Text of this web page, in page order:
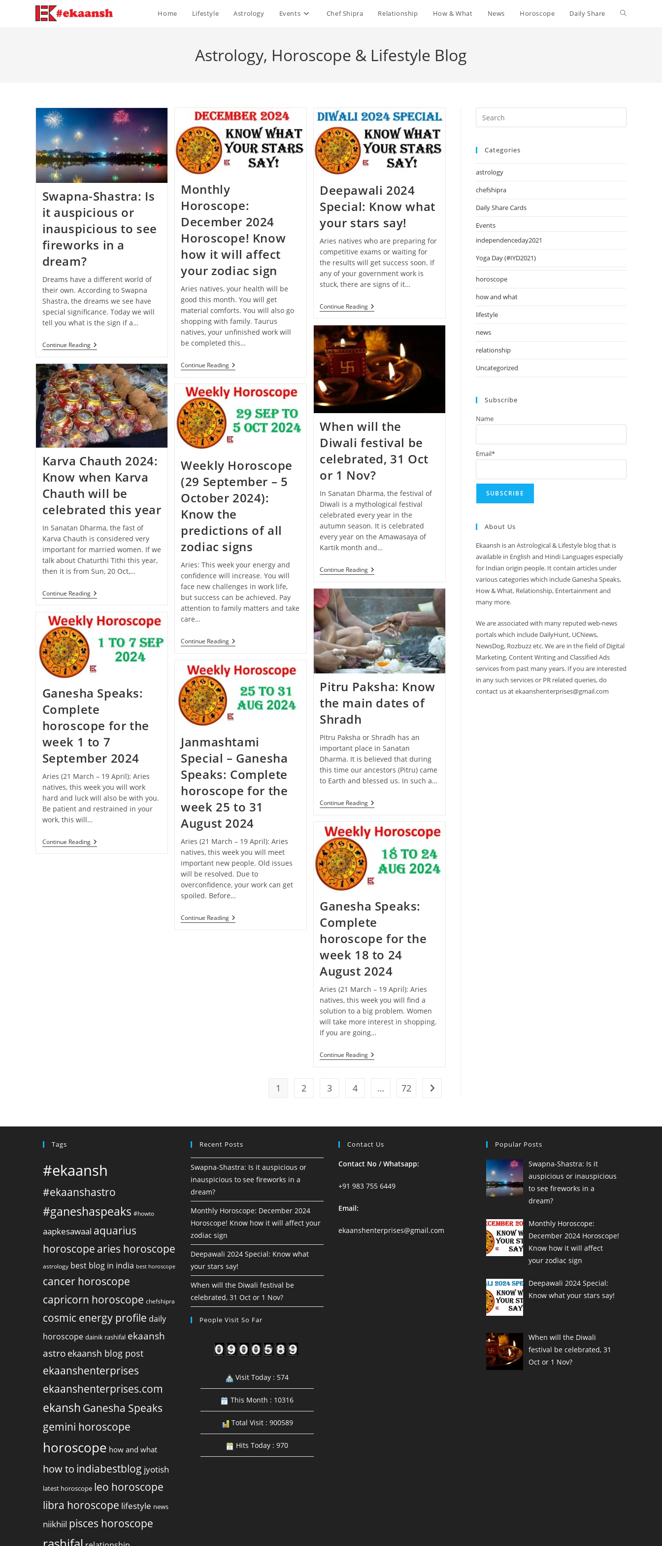
Home Lifestyle Astrology Events Chef Shipra Relationship How & What News Horoscope Daily Share Toggle
Astrology, Horoscope & Lifestyle Blog
Swapna-Shastra: Is
it auspicious or
inauspicious to see
fireworks in a
dream?
Dreams have a different world of
their own. According to Swapna
Shastra, the dreams we see have
special significance. Today we will
tell you what is the sign if a…
Continue ReadingSwapna-
Shastra:
It
Auspicious
Or
Inauspicious
To
See
Fireworks
In
A
Dream?
Monthly
Horoscope:
December 2024
Horoscope! Know
how it will affect
your zodiac sign
Aries natives, your health will be
good this month. You will get
material comforts. You will also go
shopping with family. Taurus
natives, your unfinished work will
be completed this…
Continue ReadingMonthly
Horoscope:
2024
Horoscope!
How
Will
Affect
Your
Sign
Deepawali 2024
Special: Know what
your stars say!
Aries natives who are preparing for
competitive exams or waiting for
the results will get success soon. If
any of your government work is
stuck, there are signs of it…
Continue ReadingDeepawali
2024
Know
What
Your
Stars
Say!
When will the
Diwali festival be
celebrated, 31 Oct
or 1 Nov?
In Sanatan Dharma, the festival of
Diwali is a mythological festival
celebrated every year in the
autumn season. It is celebrated
every year on the Amawasaya of
Kartik month and…
Continue ReadingWhen
Will
Diwali
Festival
Be
Celebrated,
31
Oct
Or
1
Nov?
Karva Chauth 2024:
Know when Karva
Chauth will be
celebrated this year
In Sanatan Dharma, the fast of
Karva Chauth is considered very
important for married women. If we
talk about Chaturthi Tithi this year,
then it is from Sun, 20 Oct,…
Continue ReadingKarva
Chauth
Know
When
Chauth
Will
Celebrated
This
Weekly Horoscope
(29 September – 5
October 2024):
Know the
predictions of all
zodiac signs
Aries: This week your energy and
confidence will increase. You will
face new challenges in work life,
but success can be achieved. Pay
attention to family matters and take
care…
Continue ReadingWeekly
Horoscope
September
–
October
2024):
Know
The
Predictions
Zodiac
Pitru Paksha: Know
the main dates of
Shradh
Pitru Paksha or Shradh has an
important place in Sanatan
Dharma. It is believed that during
this time our ancestors (Pitru) came
to Earth and blessed us. In such a…
Continue ReadingPitru
Paksha:
The
Main
Dates
Shradh
Ganesha Speaks:
Complete
horoscope for the
week 1 to 7
September 2024
Aries (21 March – 19 April): Aries
natives, this week you will work
hard and luck will also be with you.
Be patient and restrained in your
work, this will…
Continue ReadingGanesha
Speaks:
Janmashtami
Special – Ganesha
Speaks: Complete
horoscope for the
week 25 to 31
August 2024
Aries (21 March – 19 April): Aries
natives, this week you will meet
important new people. Old issues
will be resolved. Due to
overconfidence, your work can get
spoiled. Before…
Continue ReadingJanmashtami
Special
Ganesha Speaks:
Complete
horoscope for the
week 18 to 24
August 2024
Aries (21 March – 19 April): Aries
natives, this week you will find a
solution to a big problem. Women
will take more interest in shopping.
If you are going…
Continue ReadingGanesha
Speaks:
The
24
2024
1 2 3 4 … 72 Go to the next page
Escape
Categories
astrology
chefshipra
Daily Share Cards
Events
independenceday2021
Yoga Day (#IYD2021)
horoscope
how and what
lifestyle
news
relationship
Uncategorized
Subscribe
Name
Email*
About Us
Ekaansh is an Astrological & Lifestyle blog that is
available in English and Hindi Languages especially
for Indian origin people. It contain articles under
various categories which include Ganesha Speaks,
How & What, Relationship, Entertainment and
many more.
We are associated with many reputed web-news
portals which include DailyHunt, UCNews,
NewsDog, Rozbuzz etc. We are in the field of Digital
Marketing, Content Writing and Classified Ads
services from past many years. If you are interested
in any such services or PR related queries, do
contact us at ekaanshenterprises@gmail.com
Tags
#ekaansh
#ekaanshastro
#ganeshaspeaks #howto
aapkesawaal aquarius
horoscope aries horoscope
astrology best blog in india best horoscope
cancer horoscope
capricorn horoscope chefshipra
cosmic energy profile daily
horoscope dainik rashifal ekaansh
astro ekaansh blog post
ekaanshenterprises
ekaanshenterprises.com
ekansh Ganesha Speaks
gemini horoscope
horoscope how and what
how to indiabestblog jyotish
latest horoscope leo horoscope
libra horoscope lifestyle news
niikhiil pisces horoscope
Recent Posts
Swapna-Shastra: Is it auspicious or
inauspicious to see fireworks in a
dream?
Monthly Horoscope: December 2024
Horoscope! Know how it will affect your
zodiac sign
Deepawali 2024 Special: Know what
your stars say!
When will the Diwali festival be
celebrated, 31 Oct or 1 Nov?
People Visit So Far
Visit Today : 574
This Month : 10316
Total Visit : 900589
Hits Today : 970
Contact Us
Contact No / Whatsapp:
+91 983 755 6449
Email:
ekaanshenterprises@gmail.com
Popular Posts
Swapna-Shastra: Is it
auspicious or inauspicious
to see fireworks in a
dream?
Monthly Horoscope:
December 2024 Horoscope!
Know how it will affect
your zodiac sign
Deepawali 2024 Special:
Know what your stars say!
When will the Diwali
festival be celebrated, 31
Oct or 1 Nov?